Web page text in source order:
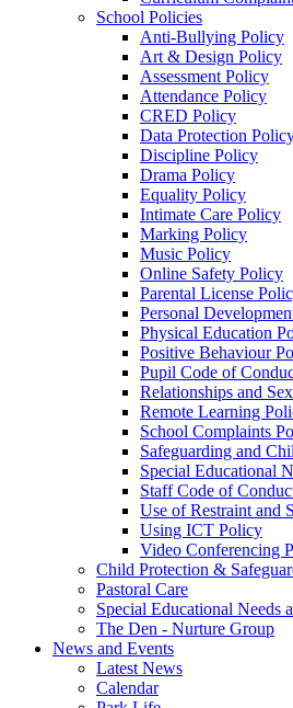
School Policies
Anti-Bullying Policy
Art & Design Policy
Assessment Policy
Attendance Policy
CRED Policy
Data Protection
Discipline Policy
Drama Policy
Equality Policy
Intimate Care Policy
Marking Policy
Music Policy
Online Safety Policy
Parental License
Personal
Physical Education
Positive Behaviour
Pupil Code of
Relationships and
Remote Learning
School Complaints
Safeguarding and
Special Educational
Staff Code of
Use of Restraint and
Using ICT Policy
Video Conferencing
Child Protection &
Pastoral Care
Special Educational Needs
The Den - Nurture Group
News and Events
Latest News
Calendar